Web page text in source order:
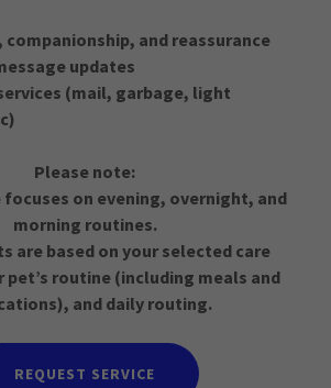
companionship, and reassurance
updates
(mail, garbage, light
Please note:
focuses on evening, overnight, and
morning routines.
are based on your selected care
pet’s routine (including meals and
and daily routing.
REQUEST SERVICE